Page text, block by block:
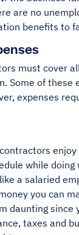
are no
benefits to
must cover
Some of these
expenses
while doing
a salaried
you can
daunting since
taxes and